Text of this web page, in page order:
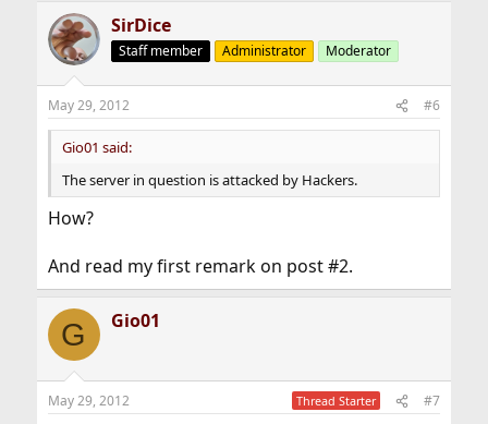
SirDice
Staff member Administrator Moderator
May 29, 2012 #6
Gio01 said:
The server in question is attacked by Hackers.
How?
And read my first remark on post #2.
G Gio01
May 29, 2012 Thread Starter #7